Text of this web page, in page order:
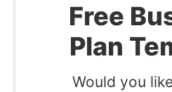
Free
Plan
Would you